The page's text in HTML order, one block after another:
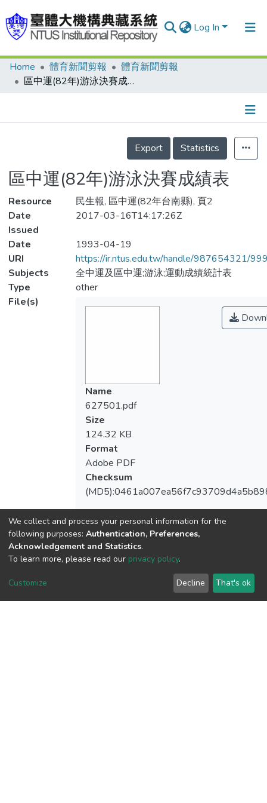
Log In
Communities & Collections
Statistics
Home 體育新聞剪報
體育新聞剪報
區中運(82年)游泳決賽成績表
Details
Export
Statistics
區中運(82年)游泳決賽成績表
Resource
民生報, 區中運(82年台南縣), 頁2
Date
Issued
2017-03-16T14:17:26Z
Date
1993-04-19
URI
https://ir.ntus.edu.tw/handle/987654321/
Subjects
全中運及區中運;游泳;運動成績統計表
Type
other
File(s)
Name
627501.pdf
Size
124.32 KB
Format
Adobe PDF
Checksum
View metrics
We collect and process your personal information for the
following purposes: Authentication, Preferences,
Acknowledgement and Statistics.
To learn more, please read our privacy policy.
Customize Decline That's ok